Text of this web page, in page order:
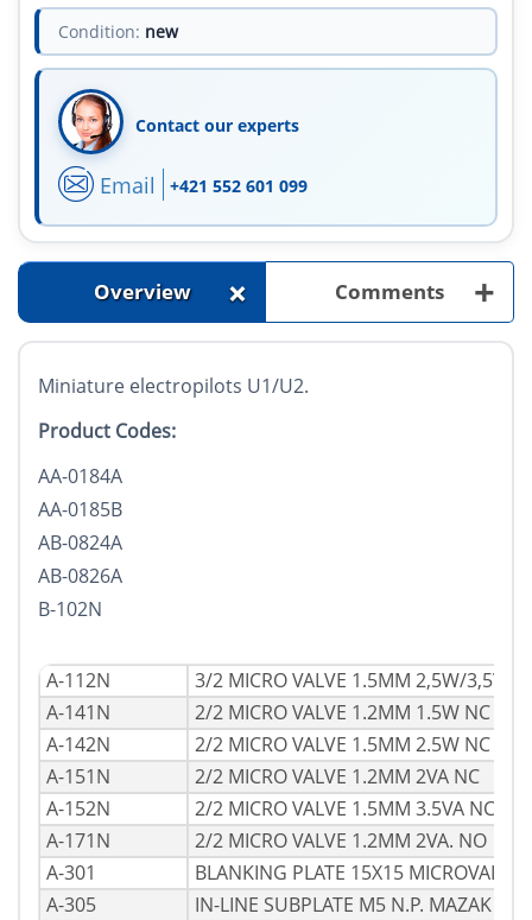
Condition: new
Contact our experts
Email +421 552 601 099
Overview + Comments +
Miniature electropilots U1/U2.
Product Codes:
AA-0184A
AA-0185B
AB-0824A
AB-0826A
B-102N
A-112N
3/2 MICRO VALVE 1.5MM 2,5W/3,5VA
A-141N
2/2 MICRO VALVE 1.2MM 1.5W NC
A-142N
2/2 MICRO VALVE 1.5MM 2.5W NC
A-151N
2/2 MICRO VALVE 1.2MM 2VA NC
A-152N
2/2 MICRO VALVE 1.5MM 3.5VA NC
A-171N
2/2 MICRO VALVE 1.2MM 2VA. NO
A-301
BLANKING PLATE 15X15 MICROVALVE
A-305
IN-LINE SUBPLATE M5 N.P. MAZAK